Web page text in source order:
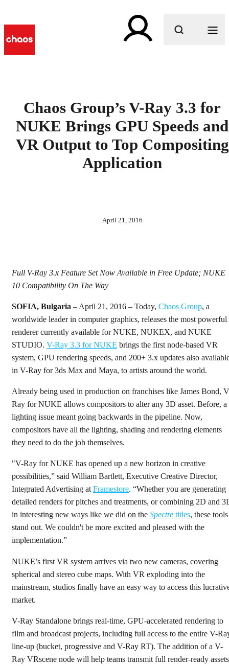
Chaos Group’s V-Ray 3.3 for
NUKE Brings GPU Speeds and
VR Output to Top Compositing
Application
April 21, 2016
Full V-Ray 3.x Feature Set Now Available in Free Update; NUKE
10 Compatibility On The Way
SOFIA, Bulgaria – April 21, 2016 – Today, Chaos Group, a
worldwide leader in computer graphics, releases the most powerful
renderer currently available for NUKE, NUKEX, and NUKE
STUDIO. V-Ray 3.3 for NUKE brings the first node-based VR
system, GPU rendering speeds, and 200+ 3.x updates also
in V-Ray for 3ds Max and Maya, to artists around the world.
Already being used in production on franchises like James Bond,
Ray for NUKE allows compositors to alter any 3D asset. Before, a
lighting issue meant going backwards in the pipeline. Now,
compositors have all the lighting, shading and rendering elements
they need to do the job themselves.
"V-Ray for NUKE has opened up a new horizon in creative
possibilities,” said William Bartlett, Executive Creative Director,
Integrated Advertising atFramestore. “Whether you are generating
detailed renders for pitches and treatments, or combining 2D and
in interesting new ways like we did on the Spectre titles, these tools
stand out. We couldn't be more excited and pleased with the
implementation.”
NUKE’s first VR system arrives via two new cameras, covering
spherical and stereo cube maps. With VR exploding into the
mainstream, studios finally have an easy way to access this
market.
V-Ray Standalone brings real-time, GPU-accelerated rendering to
film and broadcast projects, including full access to the entire V-
line-up (bucket, progressive and V-Ray RT). The addition of a V-
Ray VRscene node will help teams transmit full render-ready assets